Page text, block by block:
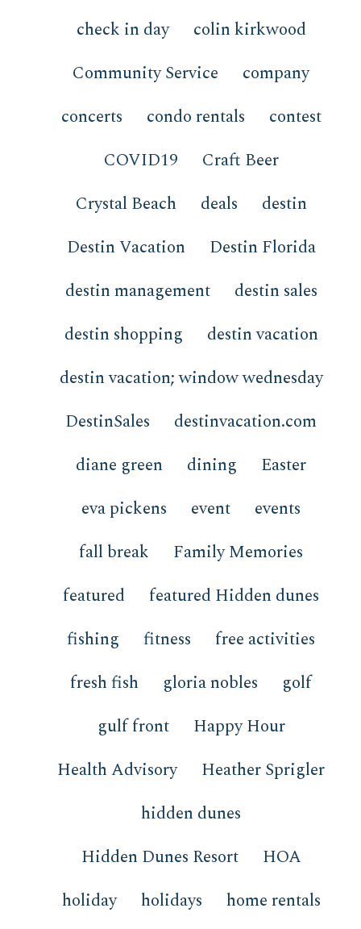
check in day
colin kirkwood
Community Service
company
concerts
condo rentals
contest
COVID19
Craft Beer
Crystal Beach
deals
destin
Destin Vacation
Destin Florida
destin management
destin sales
destin shopping
destin vacation
destin vacation; window wednesday
DestinSales
destinvacation.com
diane green
dining
Easter
eva pickens
event
events
fall break
Family Memories
featured
featured Hidden dunes
fishing
fitness
free activities
fresh fish
gloria nobles
golf
gulf front
Happy Hour
Health Advisory
Heather Sprigler
hidden dunes
Hidden Dunes Resort
HOA
holiday
holidays home rentals